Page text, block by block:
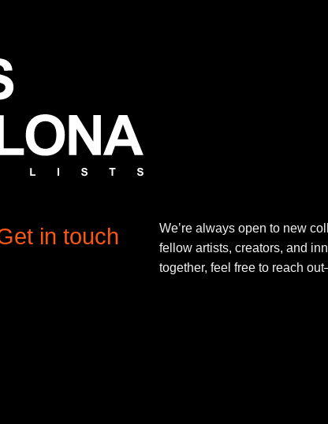
in touch
We’re always open to new
fellow artists, creators, and
together, feel free to reach